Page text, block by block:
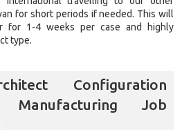
for short periods if needed. This will
for 1-4 weeks per case and highly
type.
Configuration
Manufacturing Job